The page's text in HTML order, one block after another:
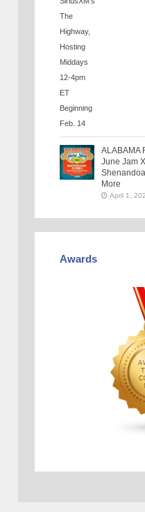
ALABAMA
June Jam
More
April 1,
Awards